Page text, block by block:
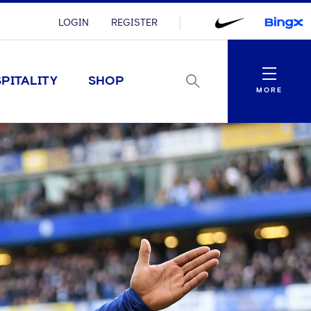
LOGIN REGISTER
SHOP
Menu
MORE